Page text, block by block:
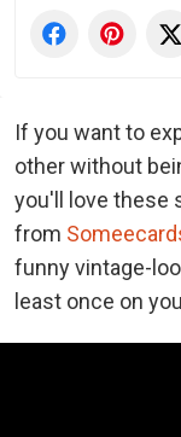
If you want to
other without
you'll love these
from
funny vintage-
least once on